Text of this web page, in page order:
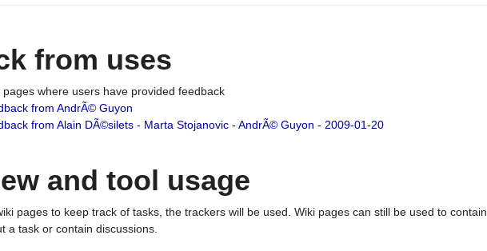
from uses
pages where users have provided feedback
from AndrÃ© Guyon
from Alain DÃ©silets - Marta Stojanovic - AndrÃ© Guyon - 2009-01-20
and tool usage
pages to keep track of tasks, the trackers will be used. Wiki pages can still be used to contain
a task or contain discussions.